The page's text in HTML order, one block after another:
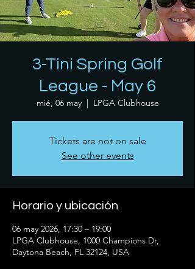
3-Tini Spring Golf
League - May 6
mié, 06 may
  |
LPGA Clubhouse
Tickets are not on sale
See other events
Horario y ubicación
06 may 2026, 17:30 – 19:00
LPGA Clubhouse, 1000 Champions Dr,
Daytona Beach, FL 32124, USA